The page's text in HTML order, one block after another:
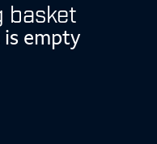
basket
is empty